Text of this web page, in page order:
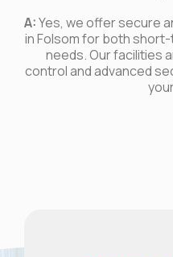
A:Yes, we offer secure
in Folsom for both
needs. Our facilities
control and advanced